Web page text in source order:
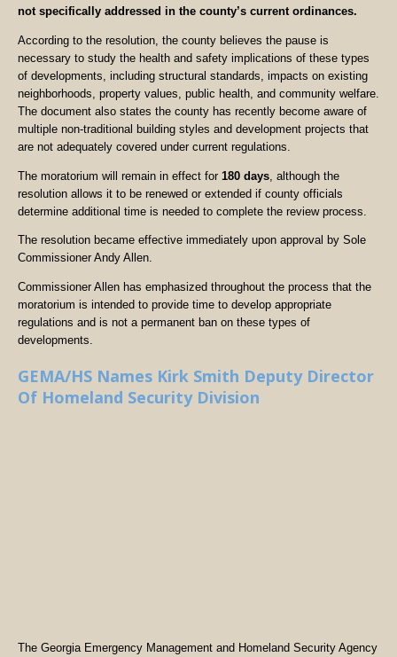
not specifically addressed in the county’s current ordinances.
According to the resolution, the county believes the pause is
necessary to study the health and safety implications of these types
of developments, including structural standards, impacts on existing
neighborhoods, property values, public health, and community welfare.
The document also states the county has recently become aware of
multiple non-traditional building styles and development projects that
are not adequately covered under current regulations.
The moratorium will remain in effect for 180 days , although the
resolution allows it to be renewed or extended if county officials
determine additional time is needed to complete the review process.
The resolution became effective immediately upon approval by Sole
Commissioner Andy Allen.
Commissioner Allen has emphasized throughout the process that the
moratorium is intended to provide time to develop appropriate
regulations and is not a permanent ban on these types of
developments.
GEMA/HS Names Kirk Smith Deputy Director
Of Homeland Security Division
The Georgia Emergency Management and Homeland Security Agency